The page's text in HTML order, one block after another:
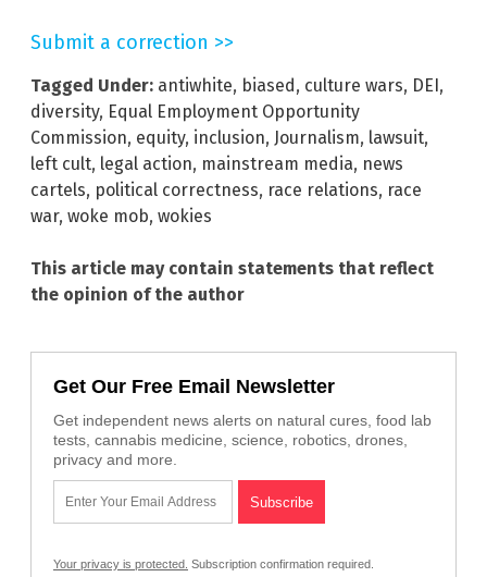
Submit a correction >>
Tagged Under: antiwhite, biased, culture wars, DEI,
diversity, Equal Employment Opportunity
Commission, equity, inclusion, Journalism, lawsuit,
left cult, legal action, mainstream media, news
cartels, political correctness, race relations, race
war, woke mob, wokies
This article may contain statements that reflect
the opinion of the author
Get Our Free Email Newsletter
Get independent news alerts on natural cures, food lab
tests, cannabis medicine, science, robotics, drones,
privacy and more.
Your privacy is protected. Subscription confirmation required.